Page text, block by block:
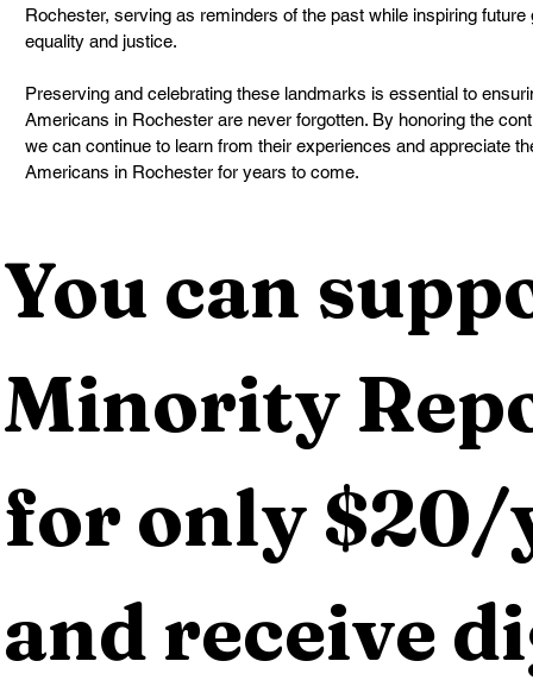
Rochester, serving as reminders of the past while inspiring
equality and justice.
Preserving and celebrating these landmarks is essential to
Americans in Rochester are never forgotten. By honoring the
we can continue to learn from their experiences and appreciate
Americans in Rochester for years to come.
You can
Minority
for only $20/
and receive